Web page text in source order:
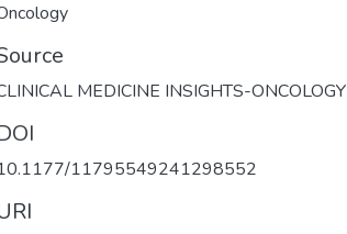
MEDICINE INSIGHTS-ONCOLOGY
11795549241298552